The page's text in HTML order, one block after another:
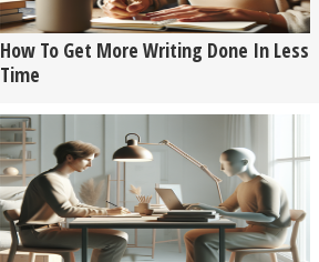
How To Get More Writing Done In Less
Time